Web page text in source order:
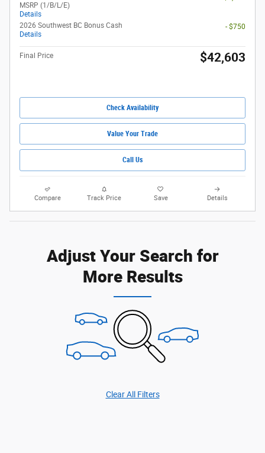
MSRP (1/B/L/E)
Details
2026 Southwest BC Bonus Cash
Details
- $750
Final Price $42,603
Check Availability
Value Your Trade
Call Us
Compare Track Price Save Details
Adjust Your Search for
More Results
Clear All Filters